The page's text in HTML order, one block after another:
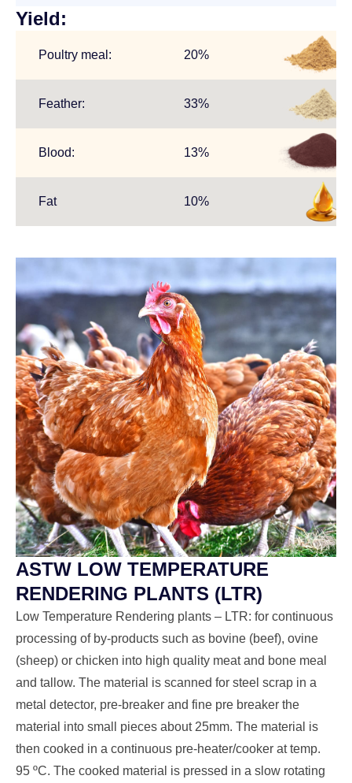
Yield:
Poultry meal:
Feather:
Blood:
Fat
20%
33%
13%
10%
.
.
.
ASTW LOW TEMPERATURE
RENDERING PLANTS (LTR)
Low Temperature Rendering plants – LTR: for continuous
processing of by-products such as bovine (beef), ovine
(sheep) or chicken into high quality meat and bone meal
and tallow. The material is scanned for steel scrap in a
metal detector, pre-breaker and fine pre breaker the
material into small pieces about 25mm. The material is
then cooked in a continuous pre-heater/cooker at temp.
95 ºC. The cooked material is pressed in a slow rotating